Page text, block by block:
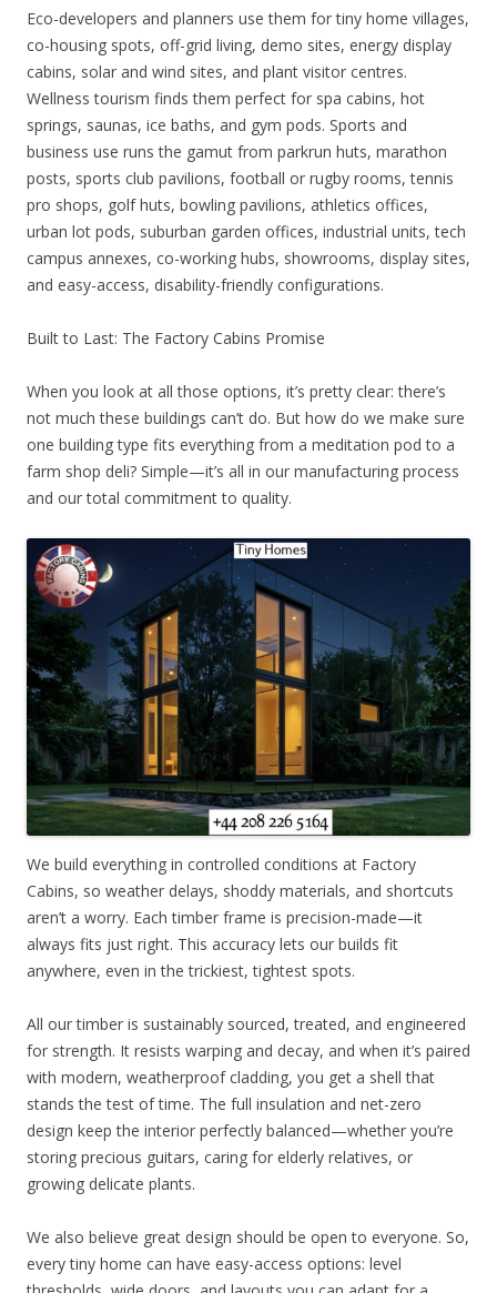
Eco-developers and planners use them for tiny home villages,
co-housing spots, off-grid living, demo sites, energy display
cabins, solar and wind sites, and plant visitor centres.
Wellness tourism finds them perfect for spa cabins, hot
springs, saunas, ice baths, and gym pods. Sports and
business use runs the gamut from parkrun huts, marathon
posts, sports club pavilions, football or rugby rooms, tennis
pro shops, golf huts, bowling pavilions, athletics offices,
urban lot pods, suburban garden offices, industrial units, tech
campus annexes, co-working hubs, showrooms, display sites,
and easy-access, disability-friendly configurations.
Built to Last: The Factory Cabins Promise
When you look at all those options, it’s pretty clear: there’s
not much these buildings can’t do. But how do we make sure
one building type fits everything from a meditation pod to a
farm shop deli? Simple—it’s all in our manufacturing process
and our total commitment to quality.
We build everything in controlled conditions at Factory
Cabins, so weather delays, shoddy materials, and shortcuts
aren’t a worry. Each timber frame is precision-made—it
always fits just right. This accuracy lets our builds fit
anywhere, even in the trickiest, tightest spots.
All our timber is sustainably sourced, treated, and engineered
for strength. It resists warping and decay, and when it’s paired
with modern, weatherproof cladding, you get a shell that
stands the test of time. The full insulation and net-zero
design keep the interior perfectly balanced—whether you’re
storing precious guitars, caring for elderly relatives, or
growing delicate plants.
We also believe great design should be open to everyone. So,
every tiny home can have easy-access options: level